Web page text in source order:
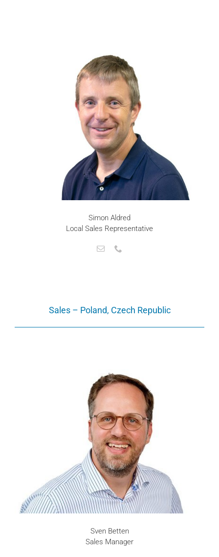
Simon Aldred
Local Sales Representative
Sales – Poland, Czech Republic
Sven Betten
Sales Manager